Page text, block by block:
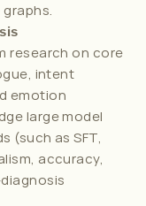
research on core
intent
emotion
large model
(such as SFT,
accuracy,